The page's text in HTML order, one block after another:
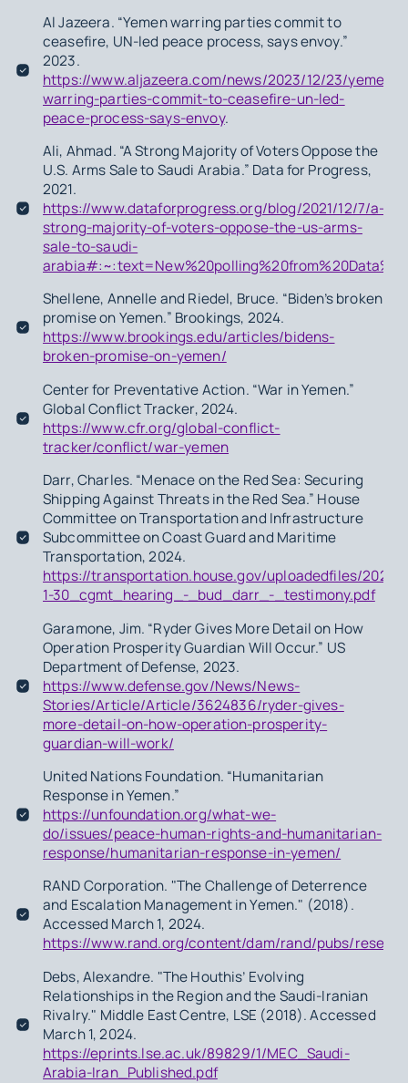
Al Jazeera. “Yemen warring parties commit to
ceasefire, UN-led peace process, says envoy.”
2023.
https://www.aljazeera.com/news/2023/12/23/yemen-
warring-parties-commit-to-ceasefire-un-led-
peace-process-says-envoy.
Ali, Ahmad. “A Strong Majority of Voters Oppose the
U.S. Arms Sale to Saudi Arabia.” Data for Progress,
2021.
https://www.dataforprogress.org/blog/2021/12/7/a-
strong-majority-of-voters-oppose-the-us-arms-
sale-to-saudi-
Shellene, Annelle and Riedel, Bruce. “Biden’s broken
promise on Yemen.” Brookings, 2024.
https://www.brookings.edu/articles/bidens-
broken-promise-on-yemen/
Center for Preventative Action. “War in Yemen.”
Global Conflict Tracker, 2024.
https://www.cfr.org/global-conflict-
tracker/conflict/war-yemen
Darr, Charles. “Menace on the Red Sea: Securing
Shipping Against Threats in the Red Sea.” House
Committee on Transportation and Infrastructure
Subcommittee on Coast Guard and Maritime
Transportation, 2024.
https://transportation.house.gov/uploadedfiles/2024-
1-30_cgmt_hearing_-_bud_darr_-_testimony.pdf
Garamone, Jim. “Ryder Gives More Detail on How
Operation Prosperity Guardian Will Occur.” US
Department of Defense, 2023.
https://www.defense.gov/News/News-
Stories/Article/Article/3624836/ryder-gives-
more-detail-on-how-operation-prosperity-
guardian-will-work/
United Nations Foundation. “Humanitarian
Response in Yemen.”
https://unfoundation.org/what-we-
do/issues/peace-human-rights-and-humanitarian-
response/humanitarian-response-in-yemen/
RAND Corporation. "The Challenge of Deterrence
and Escalation Management in Yemen." (2018).
Accessed March 1, 2024.
https://www.rand.org/content/dam/rand/pubs/
Debs, Alexandre. "The Houthis’ Evolving
Relationships in the Region and the Saudi-Iranian
Rivalry." Middle East Centre, LSE (2018). Accessed
March 1, 2024.
https://eprints.lse.ac.uk/89829/1/MEC_Saudi-
Arabia-Iran_Published.pdf